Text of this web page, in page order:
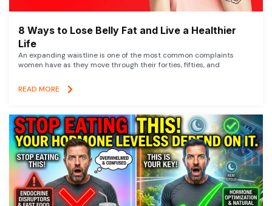
8 Ways to Lose Belly Fat and Live a Healthier
Life
An expanding waistline is one of the most common complaints
women have as they move through their forties, fifties, and
READ MORE